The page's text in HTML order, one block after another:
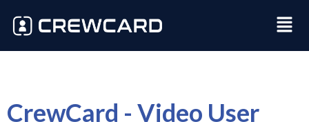
CrewCard - Video User